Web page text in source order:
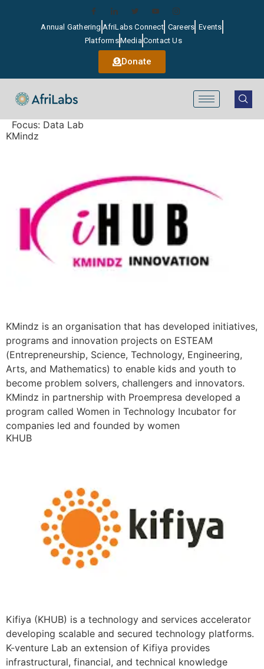
Annual Gathering AfriLabs Connect Careers Events
PlatformsMediaContact Us
Donate
Focus: Data Lab
KMindz
KMindz is an organisation that has developed initiatives,
programs and innovation projects on ESTEAM
(Entrepreneurship, Science, Technology, Engineering,
Arts, and Mathematics) to enable kids and youth to
become problem solvers, challengers and innovators.
KMindz in partnership with Proempresa developed a
program called Women in Technology Incubator for
companies led and founded by women
KHUB
Kifiya (KHUB) is a technology and services accelerator
developing scalable and secured technology platforms.
K-venture Lab an extension of Kifiya provides
infrastructural, financial, and technical knowledge